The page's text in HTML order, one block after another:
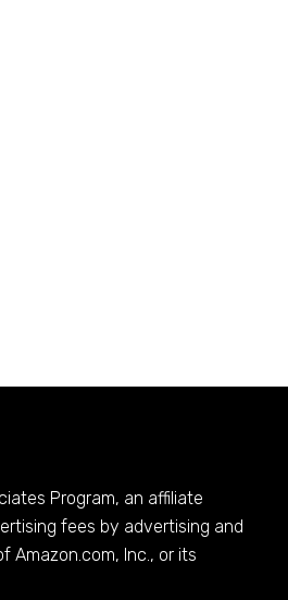
Program, an affiliate
fees by advertising and
Amazon.com, Inc., or its